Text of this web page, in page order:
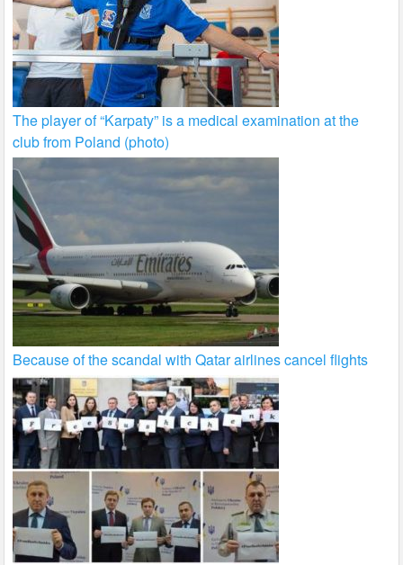
The player of “Karpaty” is a medical examination at the
club from Poland (photo)
Because of the scandal with Qatar airlines cancel flights